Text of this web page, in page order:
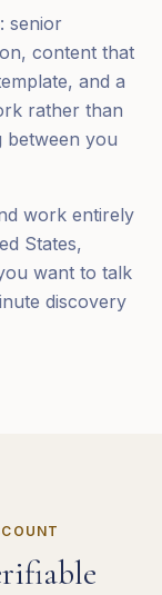
senior
content that
and a
rather than
between you
work entirely
States,
want to talk
discovery